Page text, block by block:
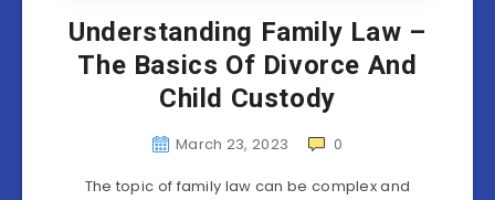
Understanding Family Law –
The Basics Of Divorce And
Child Custody
March 23, 2023
0
The topic of family law can be complex and